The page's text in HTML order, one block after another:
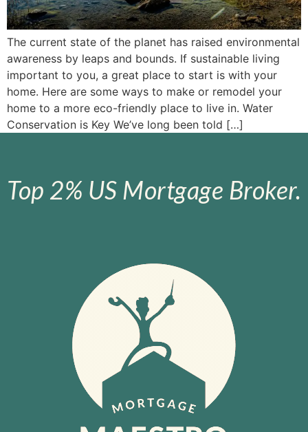
The current state of the planet has raised environmental
awareness by leaps and bounds. If sustainable living
important to you, a great place to start is with your
home. Here are some ways to make or remodel your
home to a more eco-friendly place to live in. Water
Conservation is Key We’ve long been told […]
Top 2% US Mortgage Broker.